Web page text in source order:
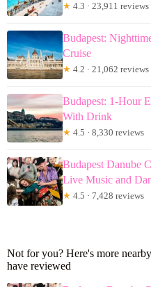
★ 4.3 · 23,911 reviews
Budapest:
Cruise
★ 4.2 · 21,062 reviews
Budapest: 1-Hour
With Drink
★ 4.5 · 8,330 reviews
Budapest Danube
Live Music and
★ 4.5 · 7,428 reviews
Not for you? Here's more
have reviewed